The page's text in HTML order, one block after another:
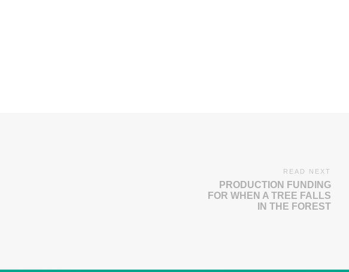
READ NEXT
PRODUCTION FUNDING
FOR WHEN A TREE FALLS
IN THE FOREST